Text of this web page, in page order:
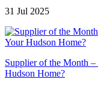
31 Jul 2025
Supplier of the Month
Hudson Home?